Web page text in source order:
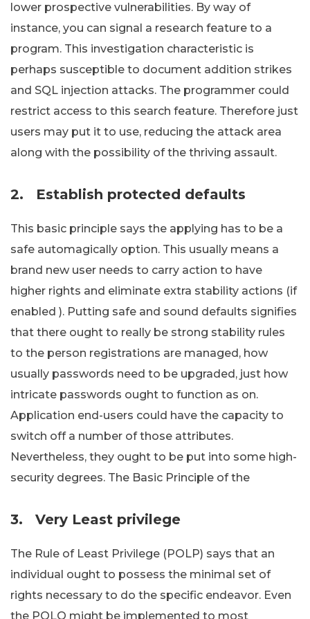
lower prospective vulnerabilities. By way of
instance, you can signal a research feature to a
program. This investigation characteristic is
perhaps susceptible to document addition strikes
and SQL injection attacks. The programmer could
restrict access to this search feature. Therefore just
users may put it to use, reducing the attack area
along with the possibility of the thriving assault.
2. Establish protected defaults
This basic principle says the applying has to be a
safe automagically option. This usually means a
brand new user needs to carry action to have
higher rights and eliminate extra stability actions (if
enabled ). Putting safe and sound defaults signifies
that there ought to really be strong stability rules
to the person registrations are managed, how
usually passwords need to be upgraded, just how
intricate passwords ought to function as on.
Application end-users could have the capacity to
switch off a number of those attributes.
Nevertheless, they ought to be put into some high-
security degrees. The Basic Principle of the
3. Very Least privilege
The Rule of Least Privilege (POLP) says that an
individual ought to possess the minimal set of
rights necessary to do the specific endeavor. Even
the POLO might be implemented to most